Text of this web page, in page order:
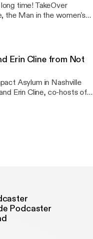
time! TakeOver
the Man in the women's
Erin Cline from Not
Asylum in Nashville
Erin Cline, co-hosts of
in sound quality (we
Podcaster